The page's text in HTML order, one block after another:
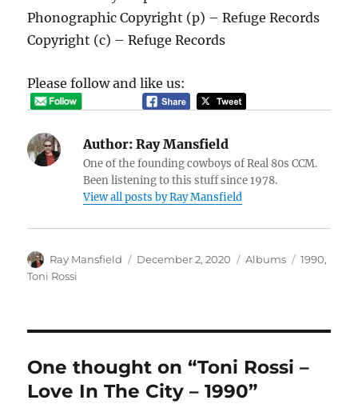
Phonographic Copyright (p) – Refuge Records
Copyright (c) – Refuge Records
Please follow and like us:
Author: Ray Mansfield
One of the founding cowboys of Real 80s CCM.
Been listening to this stuff since 1978.
View all posts by Ray Mansfield
Author
Ray Mansfield
Posted
December 2, 2020 Categories
Albums Tags
1990,
Toni Rossi
One thought on “Toni Rossi –
Love In The City – 1990”